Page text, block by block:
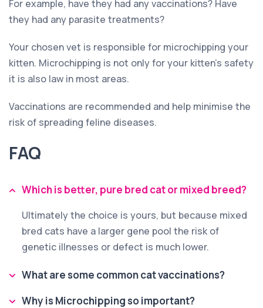
For example, have they had any vaccinations? Have
they had any parasite treatments?
Your chosen vet is responsible for microchipping your
kitten. Microchipping is not only for your kitten’s safety
it is also law in most areas.
Vaccinations are recommended and help minimise the
risk of spreading feline diseases.
FAQ
Which is better, pure bred cat or mixed breed?
Ultimately the choice is yours, but because mixed
bred cats have a larger gene pool the risk of
genetic illnesses or defect is much lower.
What are some common cat vaccinations?
Why is Microchipping so important?